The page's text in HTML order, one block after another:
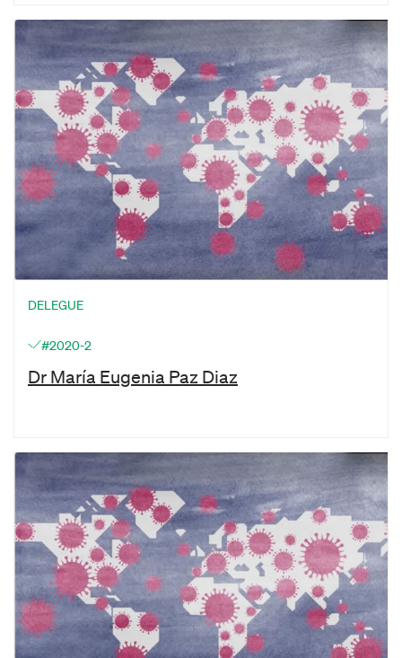
DELEGUE
#2020-2
Dr María Eugenia Paz Diaz